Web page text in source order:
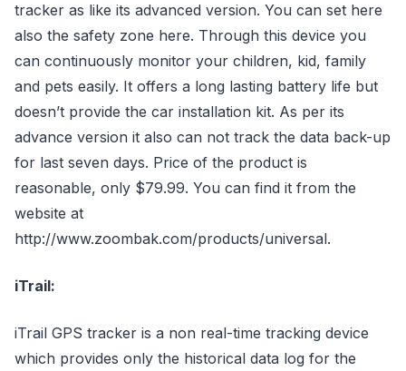
tracker as like its advanced version. You can set here
also the safety zone here. Through this device you
can continuously monitor your children, kid, family
and pets easily. It offers a long lasting battery life but
doesn’t provide the car installation kit. As per its
advance version it also can not track the data back-up
for last seven days. Price of the product is
reasonable, only $79.99. You can find it from the
website at
http://www.zoombak.com/products/universal.
iTrail:
iTrail GPS tracker is a non real-time tracking device
which provides only the historical data log for the